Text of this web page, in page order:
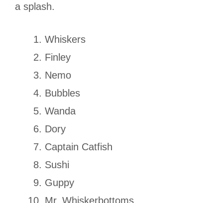
a splash.
Whiskers
Finley
Nemo
Bubbles
Wanda
Dory
Captain Catfish
Sushi
Guppy
Mr. Whiskerbottoms